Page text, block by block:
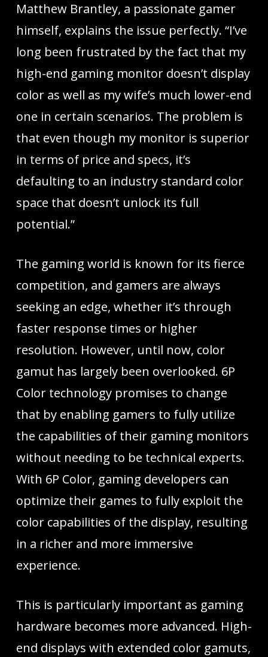
Matthew Brantley, a passionate gamer
himself, explains the issue perfectly. “I’ve
long been frustrated by the fact that my
high-end gaming monitor doesn’t display
color as well as my wife’s much lower-end
one in certain scenarios. The problem is
that even though my monitor is superior
in terms of price and specs, it’s
defaulting to an industry standard color
space that doesn’t unlock its full
potential.”
The gaming world is known for its fierce
competition, and gamers are always
seeking an edge, whether it’s through
faster response times or higher
resolution. However, until now, color
gamut has largely been overlooked. 6P
Color technology promises to change
that by enabling gamers to fully utilize
the capabilities of their gaming monitors
without needing to be technical experts.
With 6P Color, gaming developers can
optimize their games to fully exploit the
color capabilities of the display, resulting
in a richer and more immersive
experience.
This is particularly important as gaming
hardware becomes more advanced. High-
end displays with extended color gamuts,